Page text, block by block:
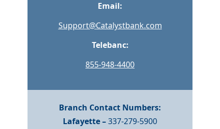
Email:
Support@Catalystbank.com
Telebanc:
855-948-4400
Branch Contact Numbers:
Lafayette –337-279-5900